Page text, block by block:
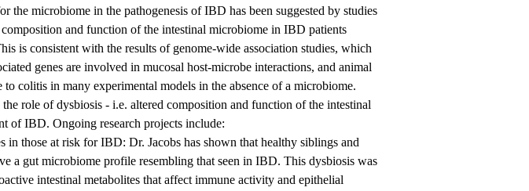
the microbiome in the pathogenesis of IBD has been suggested by studies
and function of the intestinal microbiome in IBD patients
is consistent with the results of genome-wide association studies, which
genes are involved in mucosal host-microbe interactions, and animal
to colitis in many experimental models in the absence of a microbiome.
role of dysbiosis - i.e. altered composition and function of the intestinal
of IBD. Ongoing research projects include:
in those at risk for IBD: Dr. Jacobs has shown that healthy siblings and
a gut microbiome profile resembling that seen in IBD. This dysbiosis was
intestinal metabolites that affect immune activity and epithelial